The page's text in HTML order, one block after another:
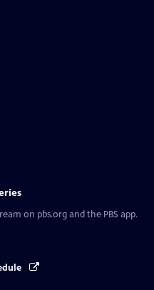
on pbs.org and the PBS app.